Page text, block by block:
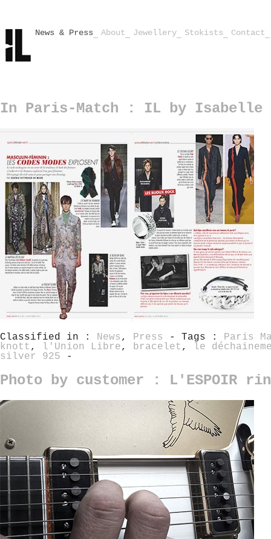
News & Press About Jewellery Stokists Contact
In Paris-Match : IL by Isabelle
Classified in : News , Press - Tags : Paris
knott , l'Union Libre, bracelet ,
le
silver 925 -
Photo by customer : L'ESPOIR